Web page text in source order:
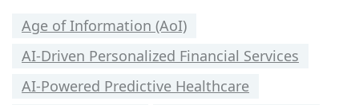
Age of Information (AoI)
AI-Driven Personalized Financial Services
AI-Powered Predictive Healthcare